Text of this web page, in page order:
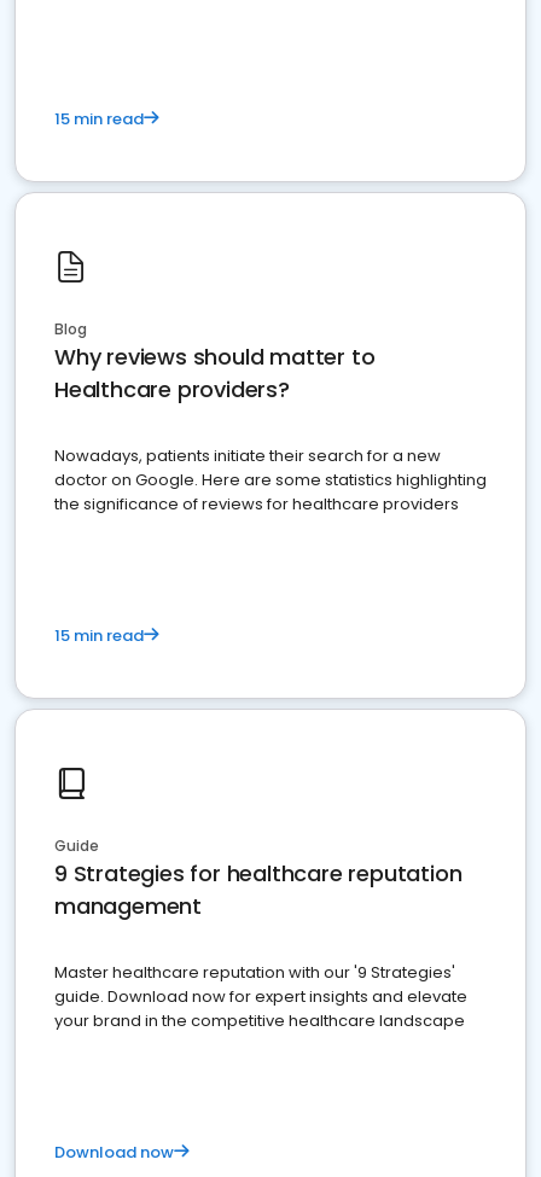
15 min read
Blog
Why reviews should matter to
Healthcare providers?
Nowadays, patients initiate their search for a new
doctor on Google. Here are some statistics highlighting
the significance of reviews for healthcare providers
15 min read
Guide
9 Strategies for healthcare reputation
management
Master healthcare reputation with our '9 Strategies'
guide. Download now for expert insights and elevate
your brand in the competitive healthcare landscape
Download now